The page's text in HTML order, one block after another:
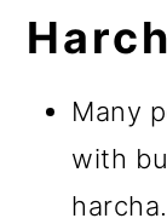
Many
with